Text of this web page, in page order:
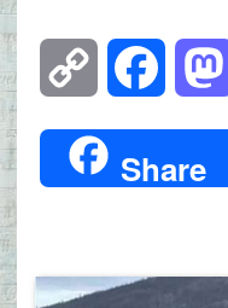
Copy
Link
Facebook
Share